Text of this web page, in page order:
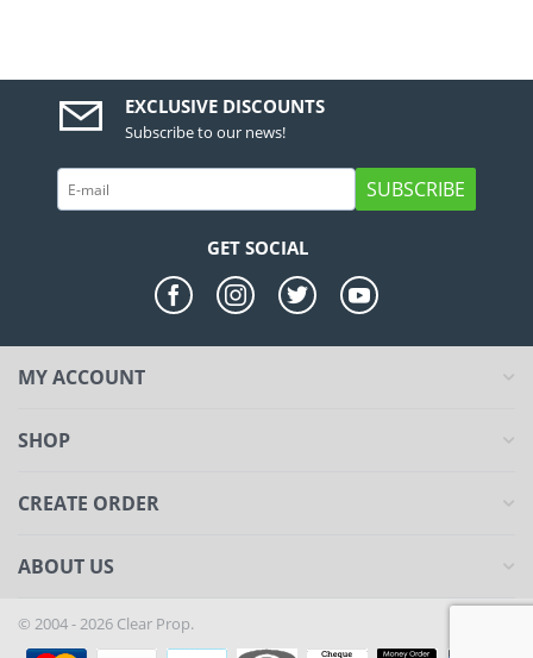
EXCLUSIVE DISCOUNTS
Subscribe to our news!
SUBSCRIBE
GET SOCIAL
MY ACCOUNT
SHOP
CREATE ORDER
ABOUT US
© 2004 - 2026 Clear Prop.